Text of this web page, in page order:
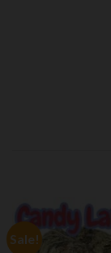
Sale!